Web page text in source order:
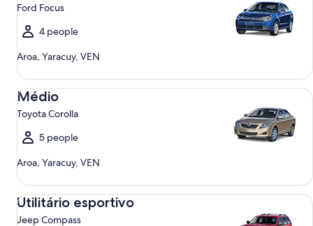
Ford Focus
4 people
Aroa, Yaracuy, VEN
Médio
Toyota Corolla
5 people
Aroa, Yaracuy, VEN
Médio Toyota Corolla
Utilitário esportivo
Jeep Compass
Utilitário esportivo Jeep Compass